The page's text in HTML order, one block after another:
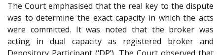
The Court emphasised that the real key to the dispute
was to determine the exact capacity in which the acts
were committed. It was noted that the broker was
acting in dual capacity as registered broker and